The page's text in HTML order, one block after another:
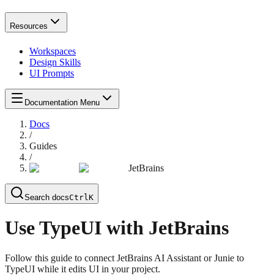
Resources
Workspaces
Design Skills
UI Prompts
Documentation Menu
Docs
/
Guides
/
JetBrains
Search docsCtrl K
Use TypeUI with JetBrains
Follow this guide to connect JetBrains AI Assistant or Junie to
TypeUI while it edits UI in your project.